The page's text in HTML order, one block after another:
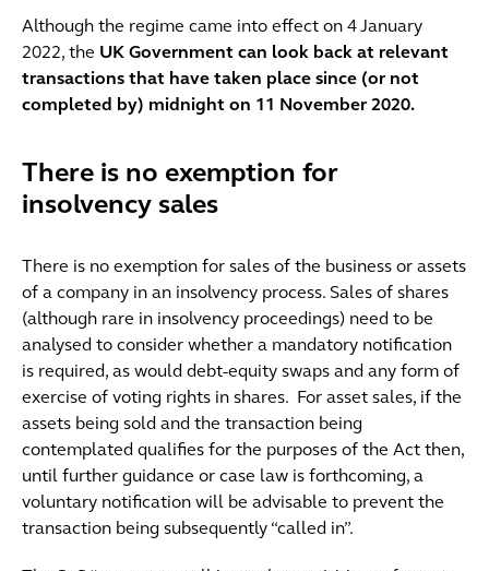
Although the regime came into effect on 4 January
2022, the UK Government can look back at relevant
transactions that have taken place since (or not
completed by) midnight on 11 November 2020.
There is no exemption for
insolvency sales
There is no exemption for sales of the business or assets
of a company in an insolvency process. Sales of shares
(although rare in insolvency proceedings) need to be
analysed to consider whether a mandatory notification
is required, as would debt-equity swaps and any form of
exercise of voting rights in shares. For asset sales, if the
assets being sold and the transaction being
contemplated qualifies for the purposes of the Act then,
until further guidance or case law is forthcoming, a
voluntary notification will be advisable to prevent the
transaction being subsequently “called in”.